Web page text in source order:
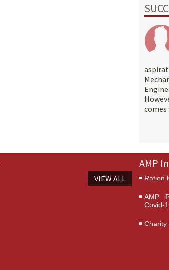
comes
VIEW ALL
AMP
Ration
AMP
Covid-
Charity